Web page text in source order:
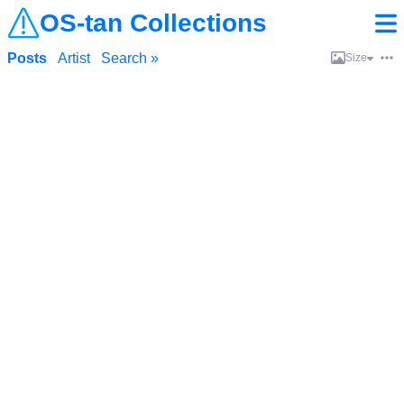
OS-tan Collections
Posts Artist Search » Size